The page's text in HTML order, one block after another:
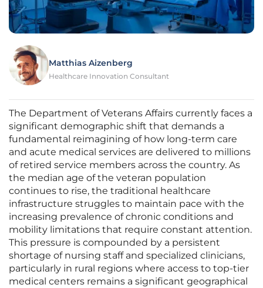
Matthias Aizenberg
Healthcare Innovation Consultant
The Department of Veterans Affairs currently faces a
significant demographic shift that demands a
fundamental reimagining of how long-term care
and acute medical services are delivered to millions
of retired service members across the country. As
the median age of the veteran population
continues to rise, the traditional healthcare
infrastructure struggles to maintain pace with the
increasing prevalence of chronic conditions and
mobility limitations that require constant attention.
This pressure is compounded by a persistent
shortage of nursing staff and specialized clinicians,
particularly in rural regions where access to top-tier
medical centers remains a significant geographical